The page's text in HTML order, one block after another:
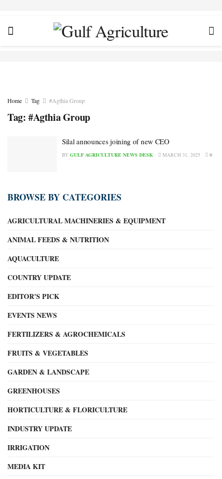
Home Tag #Agthia Group
Tag: #Agthia Group
Silal announces joining of new CEO
BY GULF AGRICULTURE NEWS DESK MARCH 31, 2025 0
BROWSE BY CATEGORIES
AGRICULTURAL MACHINERIES & EQUIPMENT
ANIMAL FEEDS & NUTRITION
AQUACULTURE
COUNTRY UPDATE
EDITOR'S PICK
EVENTS NEWS
FERTILIZERS & AGROCHEMICALS
FRUITS & VEGETABLES
GARDEN & LANDSCAPE
GREENHOUSES
HORTICULTURE & FLORICULTURE
INDUSTRY UPDATE
IRRIGATION
MEDIA KIT